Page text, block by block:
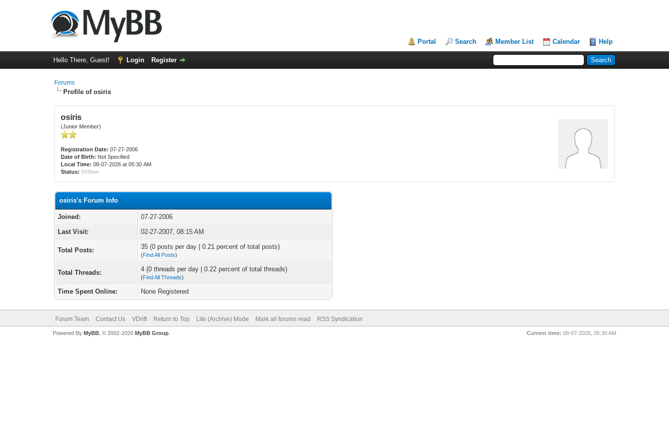
Portal Search Member List Calendar Help
Hello There, Guest! Login Register
Forums
Profile of osiris
osiris
(Junior Member)
Registration Date: 07-27-2006
Date of Birth: Not Specified
Local Time: 08-07-2026 at 05:30 AM
Status: Offline
osiris's Forum Info
Joined:
07-27-2006
Last Visit:
02-27-2007, 08:15 AM
Total Posts: 35 (0 posts per day | 0.21 percent of total posts)
(Find All Posts)
Total Threads: 4 (0 threads per day | 0.22 percent of total threads)
(Find All Threads)
Time Spent Online: None Registered
Forum Team Contact Us VDrift Return to Top Lite (Archive) Mode Mark all forums read RSS Syndication
Current time: 08-07-2026, 05:30 AM
Powered By MyBB, © 2002-2026 MyBB Group.